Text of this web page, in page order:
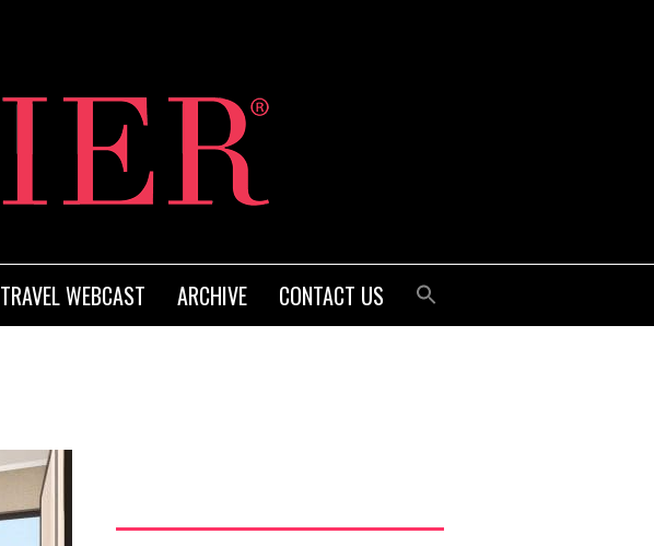
TRAVEL WEBCAST ARCHIVE CONTACT US